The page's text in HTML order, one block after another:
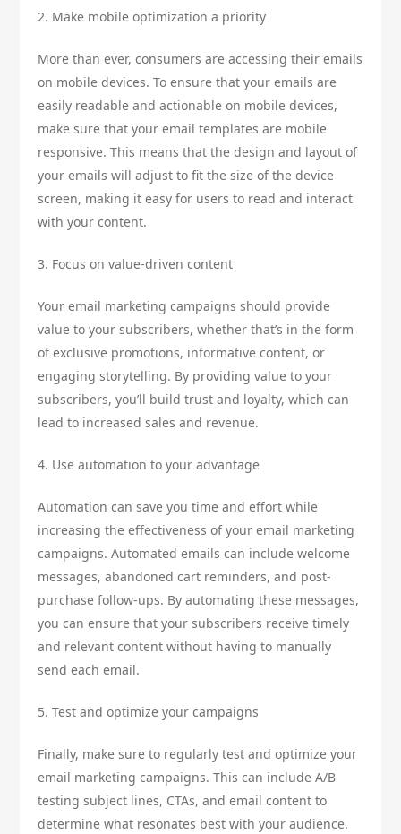
2. Make mobile optimization a priority
More than ever, consumers are accessing their emails
on mobile devices. To ensure that your emails are
easily readable and actionable on mobile devices,
make sure that your email templates are mobile
responsive. This means that the design and layout of
your emails will adjust to fit the size of the device
screen, making it easy for users to read and interact
with your content.
3. Focus on value-driven content
Your email marketing campaigns should provide
value to your subscribers, whether that’s in the form
of exclusive promotions, informative content, or
engaging storytelling. By providing value to your
subscribers, you’ll build trust and loyalty, which can
lead to increased sales and revenue.
4. Use automation to your advantage
Automation can save you time and effort while
increasing the effectiveness of your email marketing
campaigns. Automated emails can include welcome
messages, abandoned cart reminders, and post-
purchase follow-ups. By automating these messages,
you can ensure that your subscribers receive timely
and relevant content without having to manually
send each email.
5. Test and optimize your campaigns
Finally, make sure to regularly test and optimize your
email marketing campaigns. This can include A/B
testing subject lines, CTAs, and email content to
determine what resonates best with your audience.